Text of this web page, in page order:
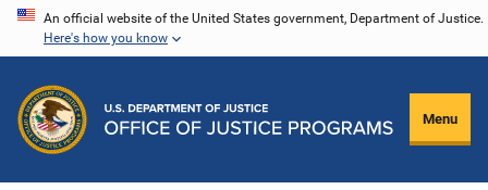
Skip
content
An official website of the United States government, Department of Justice.
Here's how you know
Menu